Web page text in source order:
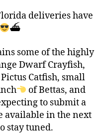
deliveries have
⛴
some of the highly
Dwarf Crayfish,
Catfish, small
of Bettas, and
to submit a
available in the next
stay tuned.